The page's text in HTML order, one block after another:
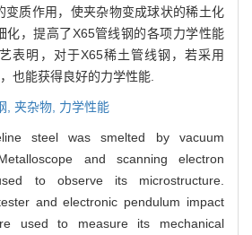
变质作用，使夹杂物变成球状的稀土化
化，提高了X65管线钢的各项力学性能
表明，对于X65稀土管线钢，若采用
也能获得良好的力学性能.
, 夹杂物, 力学性能
steel was smelted by vacuum
and scanning electron
to observe its microstructure.
and electronic pendulum impact
used to measure its mechanical